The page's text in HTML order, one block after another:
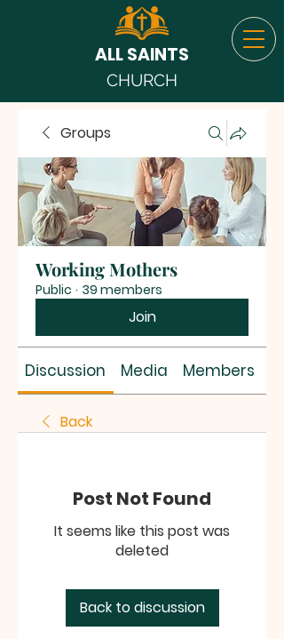
ALL SAINTS
CHURCH
Groups
Working Mothers
Public · 39 members
Join
Discussion Media Members
Back
Post Not Found
It seems like this post was
deleted
Back to discussion